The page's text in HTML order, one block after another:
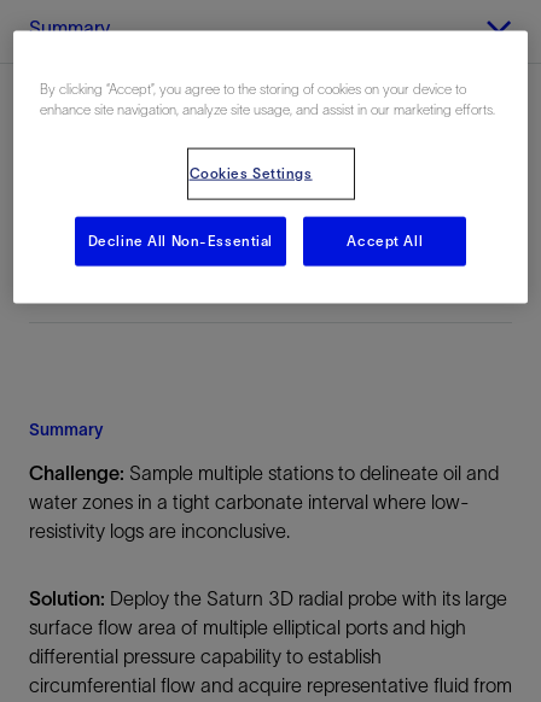
Summary
Middle East, Asia, Onshore
Summary
Challenge: Sample multiple stations to delineate oil and
water zones in a tight carbonate interval where low-
resistivity logs are inconclusive.
Solution: Deploy the Saturn 3D radial probe with its large
surface flow area of multiple elliptical ports and high
differential pressure capability to establish
circumferential flow and acquire representative fluid from
By clicking “Accept”, you agree to the storing of cookies on your device to
enhance site navigation, analyze site usage, and assist in our marketing efforts.
Cookies Settings
Decline All Non-Essential Accept All